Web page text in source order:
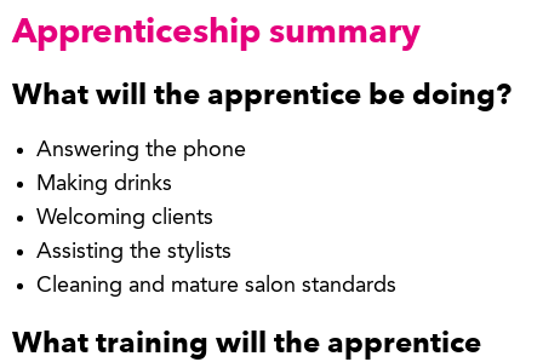
Apprenticeship summary
What will the apprentice be doing?
Answering the phone
Making drinks
Welcoming clients
Assisting the stylists
Cleaning and mature salon standards
What training will the apprentice